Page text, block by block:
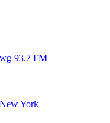
93.7 FM
York